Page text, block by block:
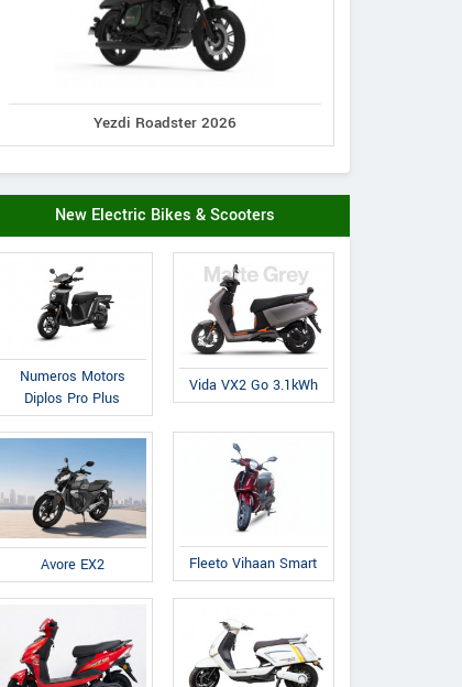
Yezdi Roadster 2026
New Electric Bikes & Scooters
Numeros Motors
Diplos Pro Plus
Vida VX2 Go 3.1kWh
Avore EX2 Fleeto Vihaan Smart